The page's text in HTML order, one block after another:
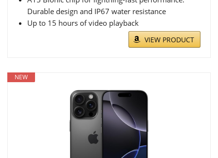
Durable design and IP67 water resistance
Up to 15 hours of video playback
VIEW PRODUCT
NEW